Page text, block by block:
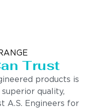
Trust
products is
quality,
A.S. Engineers for